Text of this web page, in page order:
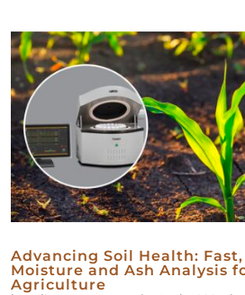
Advancing Soil Health:
Moisture and Ash Analysis
Agriculture